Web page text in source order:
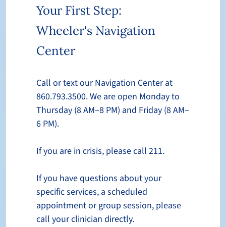
Your First Step:
Wheeler's Navigation
Center
Call or text our Navigation Center at
860.793.3500. We are open Monday to
Thursday (8 AM–8 PM) and Friday (8 AM–
6 PM).
If you are in crisis, please call 211.
If you have questions about your
specific services, a scheduled
appointment or group session, please
call your clinician directly.